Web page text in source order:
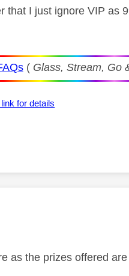
that I just ignore VIP as
( Glass, Stream, Go
for details
as the prizes offered